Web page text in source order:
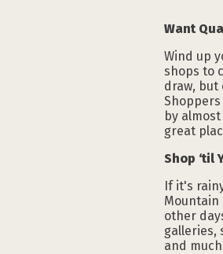
Want
Wind up
shops to
draw,
by
great
Shop ‘til
If it's
Mountain
other
galleries,
and